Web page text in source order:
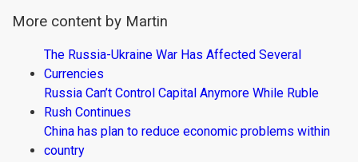
More content by Martin
The Russia-Ukraine War Has Affected Several
Currencies
Russia Can’t Control Capital Anymore While Ruble
Rush Continues
China has plan to reduce economic problems within
country